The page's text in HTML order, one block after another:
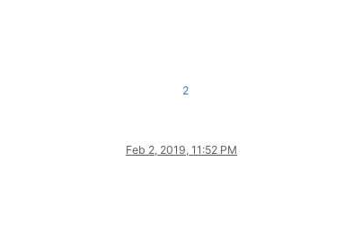
2
Feb 2, 2019, 11:52 PM